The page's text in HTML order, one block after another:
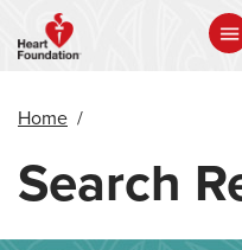
main
Home /
Search